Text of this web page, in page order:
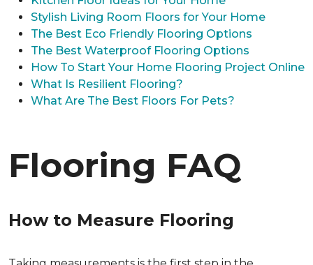
Stylish Living Room Floors for Your Home
The Best Eco Friendly Flooring Options
The Best Waterproof Flooring Options
How To Start Your Home Flooring Project Online
What Is Resilient Flooring?
What Are The Best Floors For Pets?
Flooring FAQ
How to Measure Flooring